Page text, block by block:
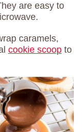
are easy to
caramels,
cookie scoop to